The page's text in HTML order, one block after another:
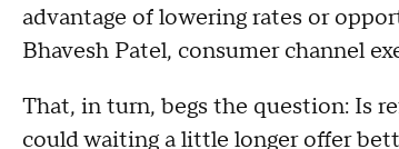
advantage of lowering rates or
Bhavesh Patel, consumer channel
That, in turn, begs the question: Is
could waiting a little longer offer